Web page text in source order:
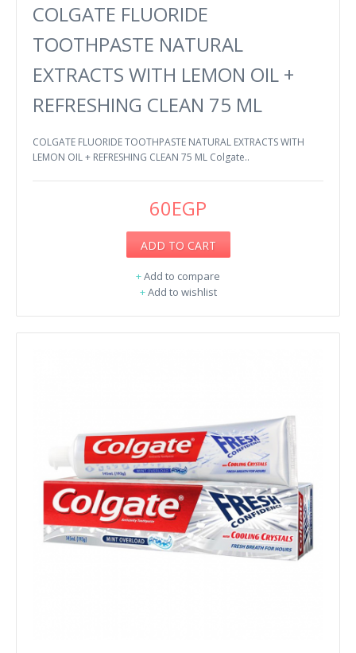
COLGATE FLUORIDE
TOOTHPASTE NATURAL
EXTRACTS WITH LEMON OIL +
REFRESHING CLEAN 75 ML
COLGATE FLUORIDE TOOTHPASTE NATURAL EXTRACTS WITH
LEMON OIL + REFRESHING CLEAN 75 ML Colgate..
60EGP
ADD TO CART
+Add to compare
+Add to wishlist